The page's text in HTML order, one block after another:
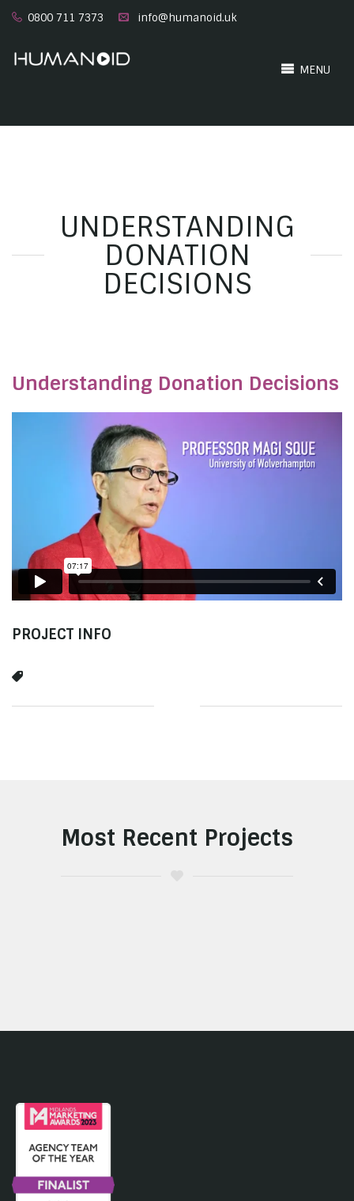
0800 711 7373 info@humanoid.uk
MENU
UNDERSTANDING
DONATION
DECISIONS
Understanding Donation Decisions
PROJECT INFO
Most Recent Projects